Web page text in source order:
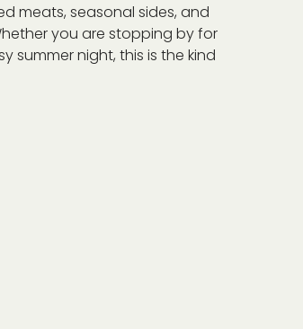
meats, seasonal sides, and
you are stopping by for
summer night, this is the kind